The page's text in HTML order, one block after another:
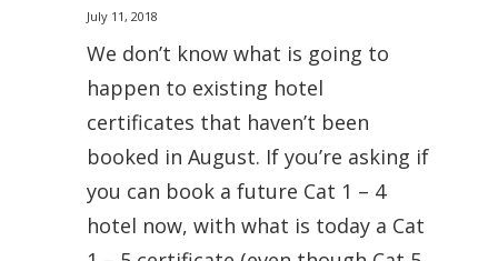
July 11, 2018
We don’t know what is going to
happen to existing hotel
certificates that haven’t been
booked in August. If you’re asking if
you can book a future Cat 1 – 4
hotel now, with what is today a Cat